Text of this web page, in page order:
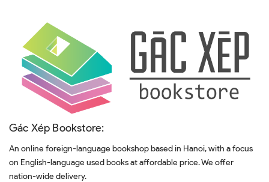
Gác Xép Bookstore:
An online foreign-language bookshop based in Hanoi, with a focus
on English-language used books at affordable price. We offer
nation-wide delivery.